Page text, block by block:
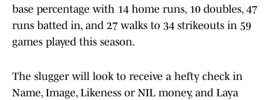
base percentage with 14 home runs, 10 doubles, 47
runs batted in, and 27 walks to 34 strikeouts in 59
games played this season.
The slugger will look to receive a hefty check in
Name, Image, Likeness or NIL money, and Laya